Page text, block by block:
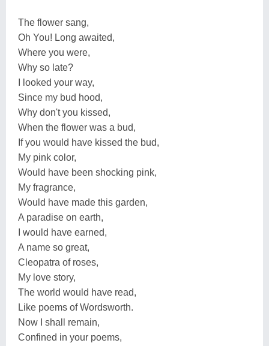
The flower sang,
Oh You! Long awaited,
Where you were,
Why so late?
I looked your way,
Since my bud hood,
Why don't you kissed,
When the flower was a bud,
If you would have kissed the bud,
My pink color,
Would have been shocking pink,
My fragrance,
Would have made this garden,
A paradise on earth,
I would have earned,
A name so great,
Cleopatra of roses,
My love story,
The world would have read,
Like poems of Wordsworth.
Now I shall remain,
Confined in your poems,